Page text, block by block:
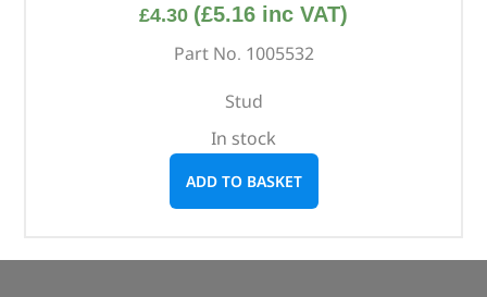
£4.30 (£5.16 inc VAT)
Part No. 1005532
Stud
In stock
ADD TO BASKET